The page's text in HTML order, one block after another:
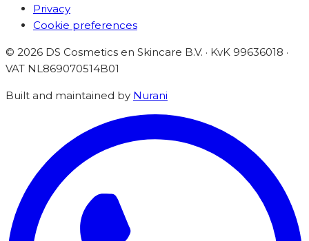
Privacy
Cookie preferences
© 2026 DS Cosmetics en Skincare B.V. · KvK 99636018 ·
VAT NL869070514B01
Built and maintained by Nurani